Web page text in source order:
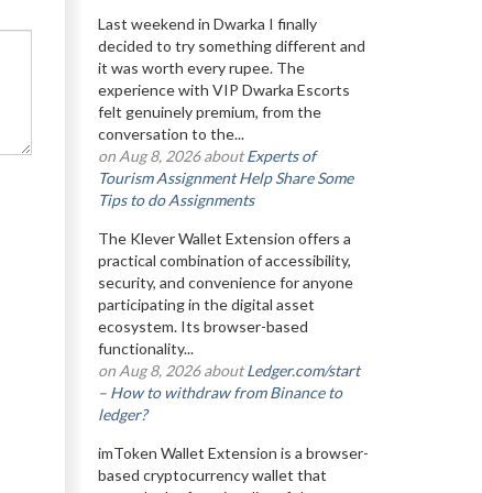
Last weekend in Dwarka I finally
decided to try something different and
it was worth every rupee. The
experience with VIP Dwarka Escorts
felt genuinely premium, from the
conversation to the...
on Aug 8, 2026 aboutExperts of
Tourism Assignment Help Share Some
Tips to do Assignments
The Klever Wallet Extension offers a
practical combination of accessibility,
security, and convenience for anyone
participating in the digital asset
ecosystem. Its browser-based
functionality...
on Aug 8, 2026 aboutLedger.com/start
– How to withdraw from Binance to
ledger?
imToken Wallet Extension is a browser-
based cryptocurrency wallet that